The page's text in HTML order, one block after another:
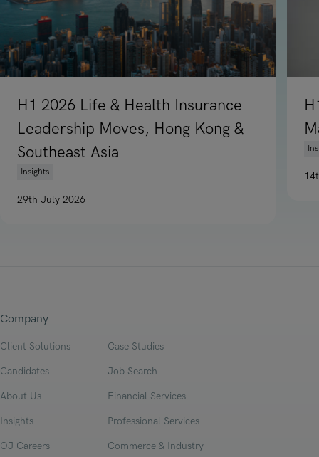
H1 2026 Life & Health Insurance
Leadership Moves, Hong Kong &
Southeast Asia
Insights
29th July 2026
Company
Client Solutions Case Studies
Candidates Job Search
About Us Financial Services
Insights Professional Services
OJ Careers Commerce & Industry